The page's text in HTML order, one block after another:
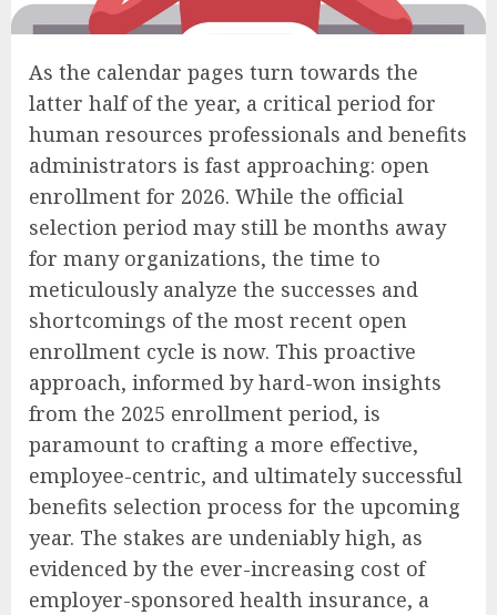
As the calendar pages turn towards the
latter half of the year, a critical period for
human resources professionals and benefits
administrators is fast approaching: open
enrollment for 2026. While the official
selection period may still be months away
for many organizations, the time to
meticulously analyze the successes and
shortcomings of the most recent open
enrollment cycle is now. This proactive
approach, informed by hard-won insights
from the 2025 enrollment period, is
paramount to crafting a more effective,
employee-centric, and ultimately successful
benefits selection process for the upcoming
year. The stakes are undeniably high, as
evidenced by the ever-increasing cost of
employer-sponsored health insurance, a